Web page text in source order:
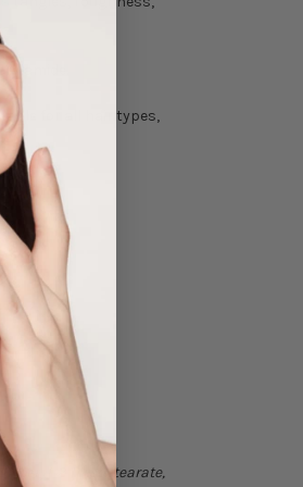
for all hair types,
2 Triisostearate,